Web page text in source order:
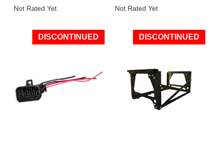
Not Rated Yet Not Rated Yet
DISCONTINUED DISCONTINUED